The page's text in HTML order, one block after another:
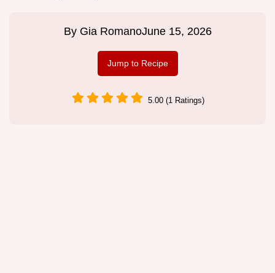
By Gia RomanoJune 15, 2026
Jump to Recipe
5.00 (1 Ratings)